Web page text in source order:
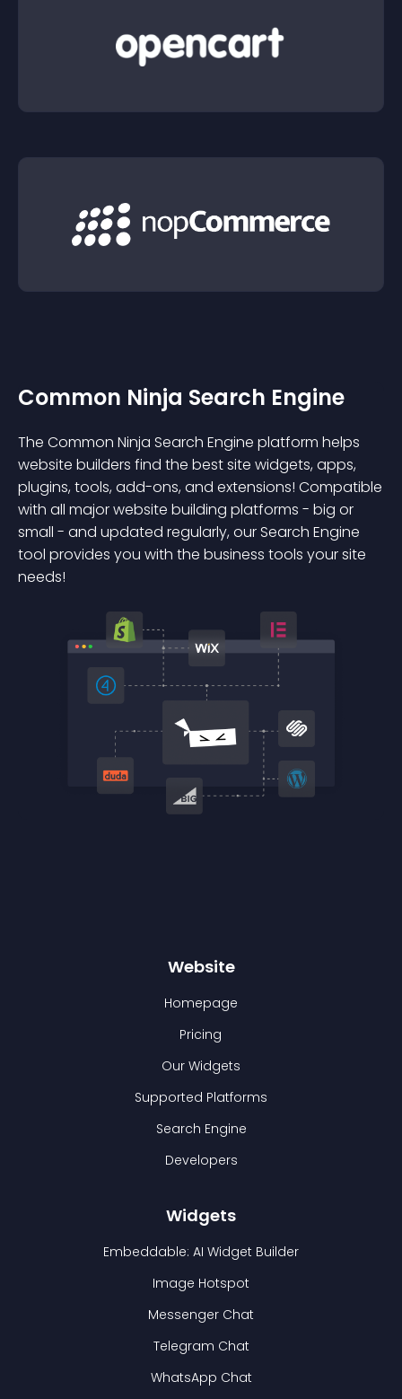
Common Ninja Search Engine
The Common Ninja Search Engine platform helps
website builders find the best site widgets, apps,
plugins, tools, add-ons, and extensions! Compatible
with all major website building platforms - big or
small - and updated regularly, our Search Engine
tool provides you with the business tools your site
needs!
Website
Homepage
Pricing
Our Widgets
Supported Platforms
Search Engine
Developers
Widgets
Embeddable: AI Widget Builder
Image Hotspot
Messenger Chat
Telegram Chat
WhatsApp Chat